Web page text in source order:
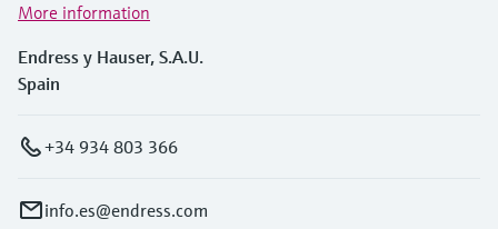
More information
Endress y Hauser, S.A.U.
Spain
+34 934 803 366
info.es@endress.com